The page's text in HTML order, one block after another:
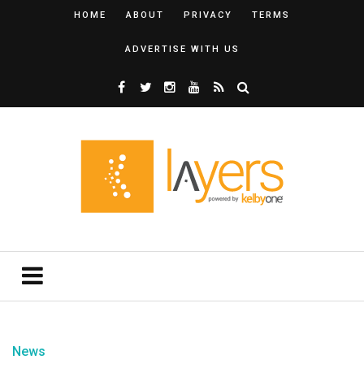
HOME ABOUT PRIVACY TERMS
ADVERTISE WITH US
News